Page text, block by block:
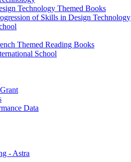
Technology Themed Books
of Skills in Design Technology
Themed Reading Books
School
Data
- Astra